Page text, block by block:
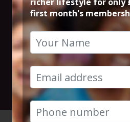
Nuffield
Club,
8th September
first month's